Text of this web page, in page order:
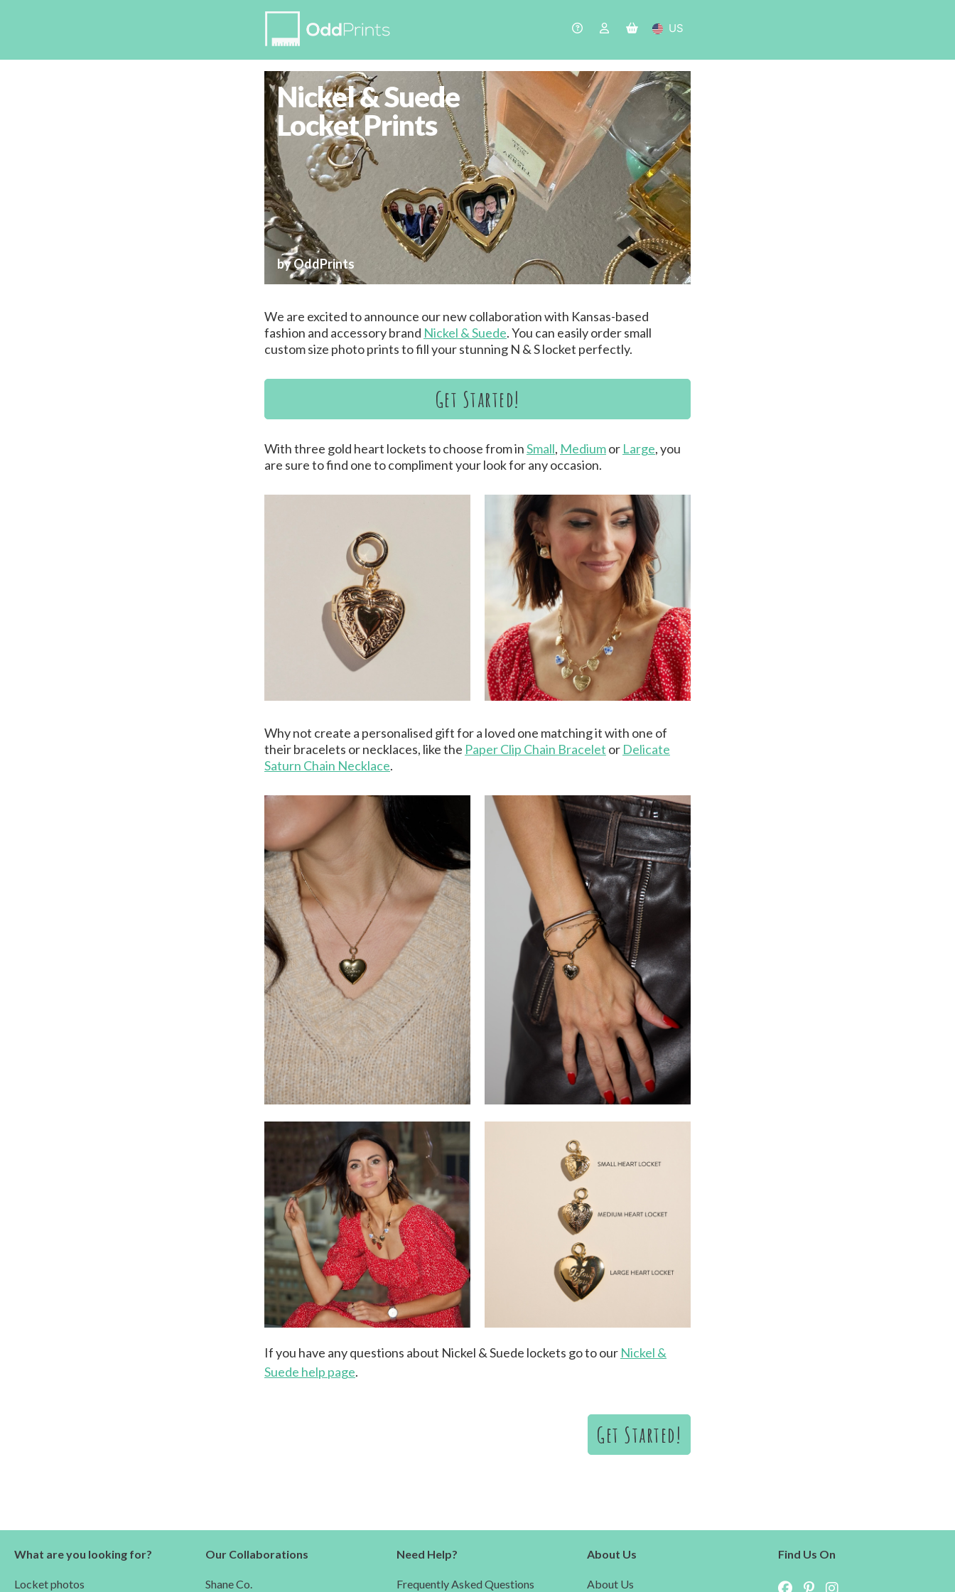
US
Nickel & Suede
Locket Prints
by OddPrints
We are excited to announce our new collaboration with Kansas-based
fashion and accessory brand Nickel & Suede. You can easily order small
custom size photo prints to fill your stunning N & S locket perfectly.
Get Started!
With three gold heart lockets to choose from inSmall, Mediumor Large, you
are sure to find one to compliment your look for any occasion.
Why not create a personalised gift for a loved one matching it with one of
their bracelets or necklaces, like the Paper Clip Chain Bracelet or Delicate
Saturn Chain Necklace.
If you have any questions about Nickel & Suede lockets go to our Nickel &
Suede help page.
Get Started!
What are you looking for?
Locket photos
Our Collaborations
Shane Co.
Need Help?
Frequently Asked Questions
About Us
About Us
Find Us On